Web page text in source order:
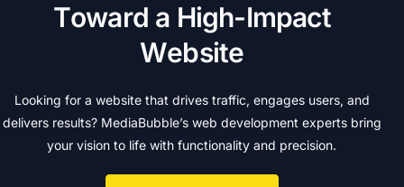
Toward a High-Impact
Website
Looking for a website that drives traffic, engages users, and
delivers results? MediaBubble’s web development experts bring
your vision to life with functionality and precision.